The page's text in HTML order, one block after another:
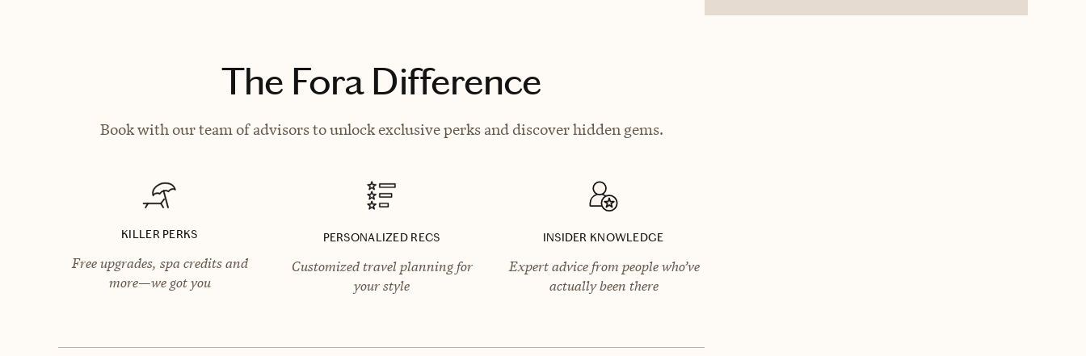
The Fora Difference
Book with our team of advisors to unlock exclusive perks and discover hidden gems.
KILLER PERKS
Free upgrades, spa credits and
more—we got you
PERSONALIZED RECS
Customized travel planning for
your style
INSIDER KNOWLEDGE
Expert advice from people who’ve
actually been there